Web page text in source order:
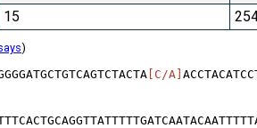
15
)
[C/A]